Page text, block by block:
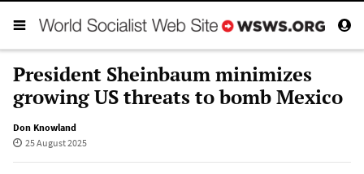
President Sheinbaum minimizes
growing US threats to bomb Mexico
Don Knowland
25 August 2025